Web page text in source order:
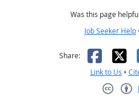
Was this page
Job Seeker Help
Share: X
Link to Us •